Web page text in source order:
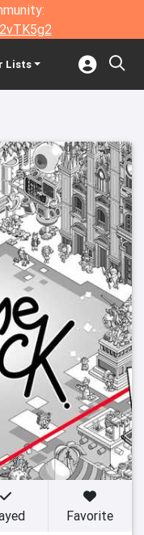
Lists
Favorite